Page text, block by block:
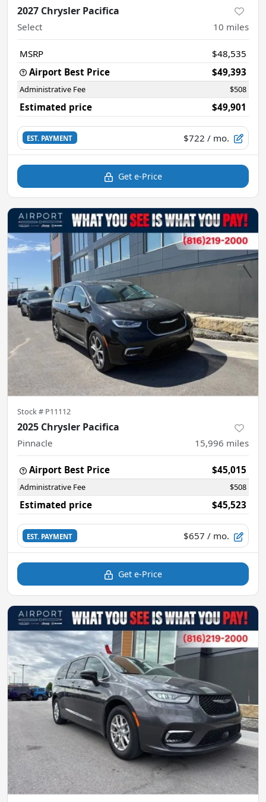
2027 Chrysler Pacifica
Select 10 miles
MSRP
$48,535
Airport Best Price
$49,393
Administrative Fee $508
Estimated price $49,901
EST. PAYMENT $722 / mo.
Get e-Price
Stock # P11112
2025 Chrysler Pacifica
Pinnacle 15,996 miles
Airport Best Price $45,015
Administrative Fee $508
Estimated price $45,523
EST. PAYMENT $657 / mo.
Get e-Price